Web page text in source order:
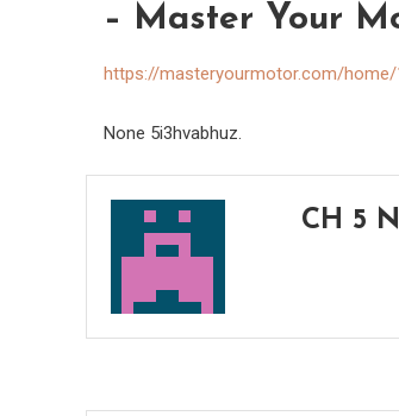
– Master Your
https://masteryourmotor.com/
None 5i3hvabhuz.
CH 5